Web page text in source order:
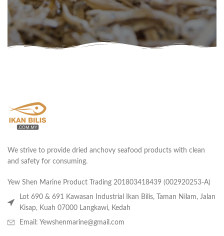
We strive to provide dried anchovy seafood products with clean
and safety for consuming.
Yew Shen Marine Product Trading 201803418439 (002920253-A)
Lot 690 & 691 Kawasan Industrial Ikan Bilis, Taman Nilam, Jalan
Kisap, Kuah 07000 Langkawi, Kedah
Email: Yewshenmarine@gmail.com